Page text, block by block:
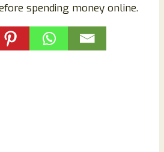
spending money online.